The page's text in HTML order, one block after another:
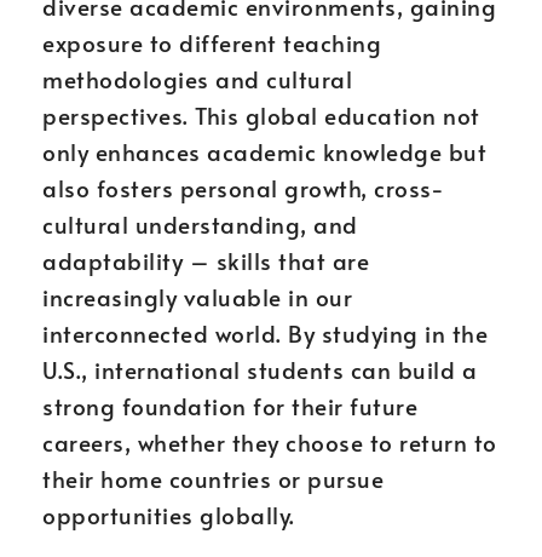
exposure to different teaching
methodologies and cultural
perspectives. This global education not
only enhances academic knowledge but
also fosters personal growth, cross-
cultural understanding, and
adaptability – skills that are
increasingly valuable in our
interconnected world. By studying in the
U.S., international students can build a
strong foundation for their future
careers, whether they choose to return to
their home countries or pursue
opportunities globally.